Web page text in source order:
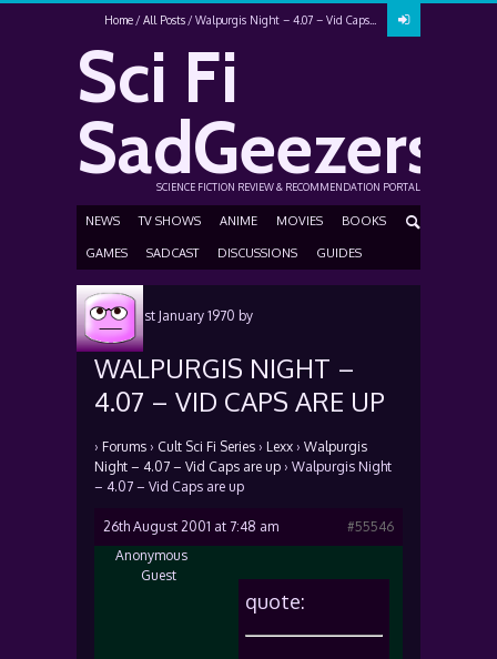
Home All Posts Walpurgis Night – 4.07 – Vid Caps...
Sci Fi
SadGeezers
SCIENCE FICTION REVIEW & RECOMMENDATION PORTAL
NEWS TV SHOWS ANIME MOVIES BOOKS
GAMES SADCAST DISCUSSIONS GUIDES
Posted1st January 1970 by
WALPURGIS NIGHT –
4.07 – VID CAPS ARE UP
› Forums › Cult Sci Fi Series › Lexx › Walpurgis
Night – 4.07 – Vid Caps are up › Walpurgis Night
– 4.07 – Vid Caps are up
26th August 2001 at 7:48 am
#55546
Anonymous
Guest
quote: